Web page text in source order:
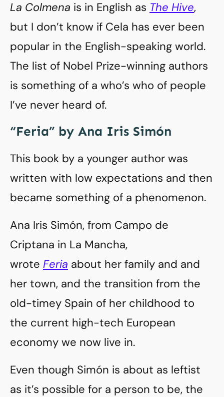
La Colmena is in English as The Hive,
but I don’t know if Cela has ever been
popular in the English-speaking world.
The list of Nobel Prize-winning authors
is something of a who’s who of people
I’ve never heard of.
“Feria” by Ana Iris Simón
This book by a younger author was
written with low expectations and then
became something of a phenomenon.
Ana Iris Simón, from Campo de
Criptana in La Mancha,
wrote Feria about her family and and
her town, and the transition from the
old-timey Spain of her childhood to
the current high-tech European
economy we now live in.
Even though Simón is about as leftist
as it’s possible for a person to be, the